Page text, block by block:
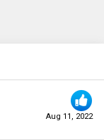
Aug 11, 2022